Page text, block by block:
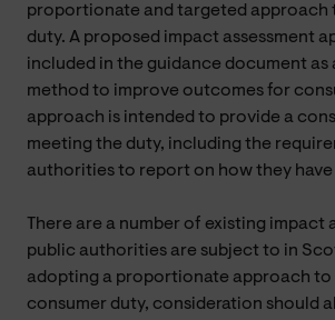
proportionate and targeted approach
duty. A proposed impact assessment
included in the guidance document as
method to improve outcomes for
approach is intended to provide a
meeting the duty, including the
authorities to report on how they have
There are a number of existing impact
public authorities are subject to in
adopting a proportionate approach to
consumer duty, consideration should